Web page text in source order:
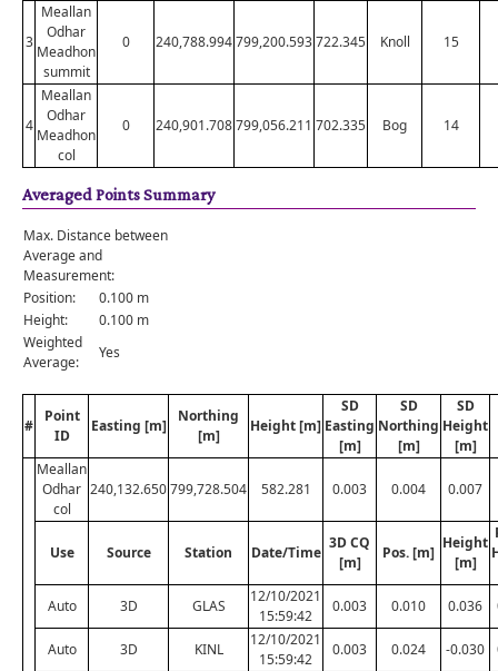
3
Meallan
Odhar
Meadhon
summit
0 240,788.994799,200.593722.345 Knoll 15
4
Meallan
Odhar
Meadhon
col
0 240,901.708799,056.211 702.335 Bog 14
Averaged Points Summary
Max. Distance between
Average and
Measurement:
Position:
0.100 m
Height:
0.100 m
Weighted
Average:
Yes
#
Point
ID
Easting [m]
Northing
[m]
Height [m]
SD
Easting
[m]
SD
Northing
[m]
SD
Height
[m]
Meallan
Odhar
col
240,132.650799,728.504 582.281 0.003 0.004 0.007
Use Source Station Date/Time
3D CQ
[m]
Pos. [m]
Height
[m]
Auto 3D GLAS
12/10/2021
15:59:42
0.003 0.010 0.036
Auto 3D KINL
12/10/2021
15:59:42
0.003 0.024 -0.030